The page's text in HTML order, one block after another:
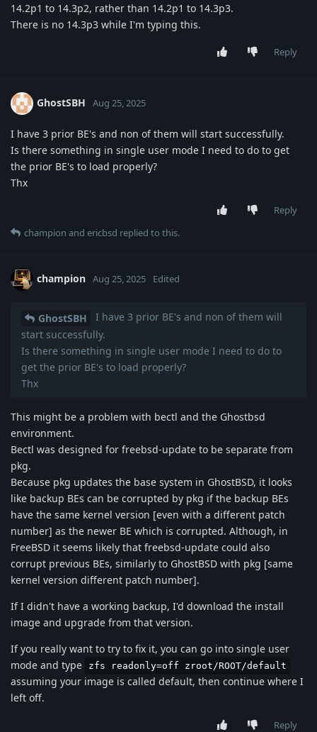
14.2p1 to 14.3p2, rather than 14.2p1 to 14.3p3.
There is no 14.3p3 while I'm typing this.
Reply
GhostSBH Aug 25, 2025
I have 3 prior BE's and non of them will start successfully.
Is there something in single user mode I need to do to get
the prior BE's to load properly?
Thx
Reply
champion and ericbsd replied to this.
champion Aug 25, 2025 Edited
GhostSBH
I have 3 prior BE's and non of them will
start successfully.
Is there something in single user mode I need to do to
get the prior BE's to load properly?
Thx
This might be a problem with bectl and the Ghostbsd
environment.
Bectl was designed for freebsd-update to be separate from
pkg.
Because pkg updates the base system in GhostBSD, it looks
like backup BEs can be corrupted by pkg if the backup BEs
have the same kernel version [even with a different patch
number] as the newer BE which is corrupted. Although, in
FreeBSD it seems likely that freebsd-update could also
corrupt previous BEs, similarly to GhostBSD with pkg [same
kernel version different patch number].
If I didn't have a working backup, I'd download the install
image and upgrade from that version.
If you really want to try to fix it, you can go into single user
mode and type
zfs readonly=off zroot/ROOT/default
assuming your image is called default, then continue where I
left off.
Reply